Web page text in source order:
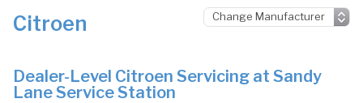
Citroen
Dealer-Level Citroen Servicing at Sandy
Lane Service Station